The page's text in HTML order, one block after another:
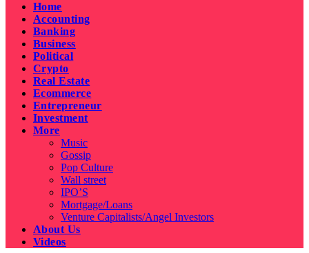
Home
Accounting
Banking
Business
Political
Crypto
Real Estate
Ecommerce
Entrepreneur
Investment
More
Music
Gossip
Pop Culture
Wall street
IPO’S
Mortgage/Loans
Venture Capitalists/Angel Investors
About Us
Videos